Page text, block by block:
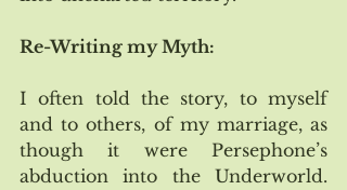
Re-Writing my Myth:
I often told the story, to myself
and to others, of my marriage, as
though it were Persephone’s
abduction into the Underworld.